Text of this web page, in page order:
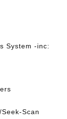
System -inc:
Scan